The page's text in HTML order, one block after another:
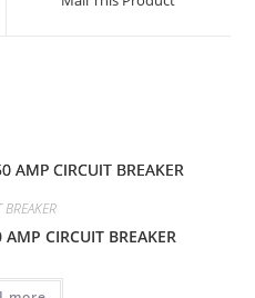
new
BREAKER
CIRCUIT BREAKER